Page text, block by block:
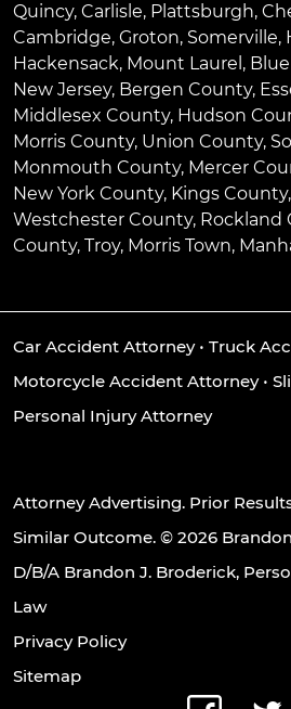
Quincy, Carlisle, Plattsburgh,
Cambridge, Groton, Somerville,
Hackensack, Mount Laurel , Blue
New Jersey, Bergen County,
Middlesex County, Hudson
Morris County, Union County,
Monmouth County, Mercer
New York County, Kings
Westchester County, Rockland
County, Troy, Morris Town,
Car Accident Attorney• Truck
Motorcycle Accident Attorney•
Personal Injury Attorney
Attorney Advertising. Prior
Similar Outcome. © 2026
D/B/A Brandon J. Broderick,
Law
Privacy Policy
Sitemap